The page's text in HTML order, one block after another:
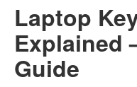
Laptop
Explained
Guide